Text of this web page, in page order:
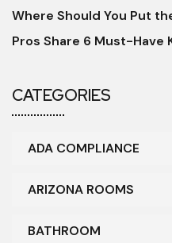
Where Should You Put
Pros Share 6 Must-Have
CATEGORIES
ADA COMPLIANCE
ARIZONA ROOMS
BATHROOM